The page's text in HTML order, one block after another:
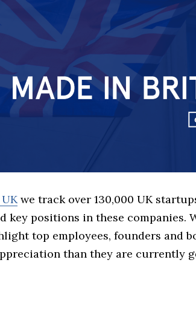
we track over 130,000 UK
key positions in these companies.
top employees, founders and
than they are currently